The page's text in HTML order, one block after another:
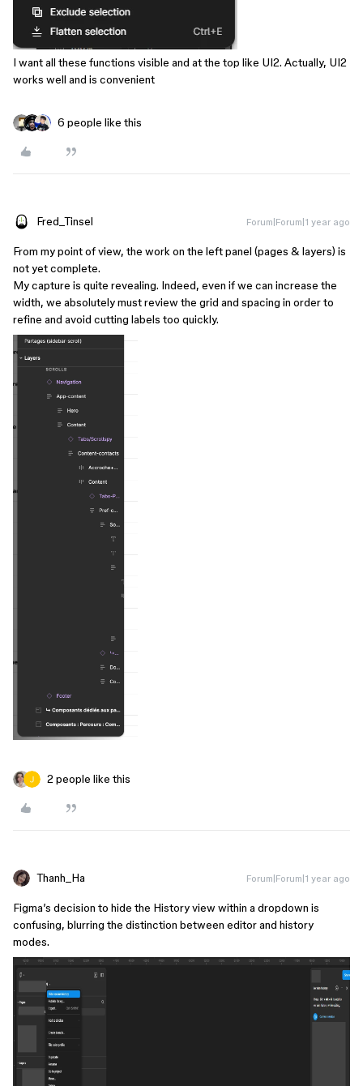
I want all these functions visible and at the top like UI2. Actually, UI2
works well and is convenient
6 people like this
Fred_Tinsel Forum|Forum|1 year ago
From my point of view, the work on the left panel (pages & layers) is
not yet complete.
My capture is quite revealing. Indeed, even if we can increase the
width, we absolutely must review the grid and spacing in order to
refine and avoid cutting labels too quickly.
2 people like this
Thanh_Ha Forum|Forum|1 year ago
Figma’s decision to hide the History view within a dropdown is
confusing, blurring the distinction between editor and history
modes.